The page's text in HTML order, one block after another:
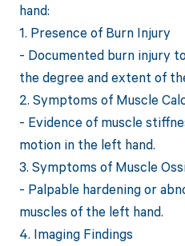
hand:
1. Presence of Burn Injury
- Documented burn injury
the degree and extent of
2. Symptoms of Muscle
- Evidence of muscle
motion in the left hand.
3. Symptoms of Muscle
- Palpable hardening or
muscles of the left hand.
4. Imaging Findings